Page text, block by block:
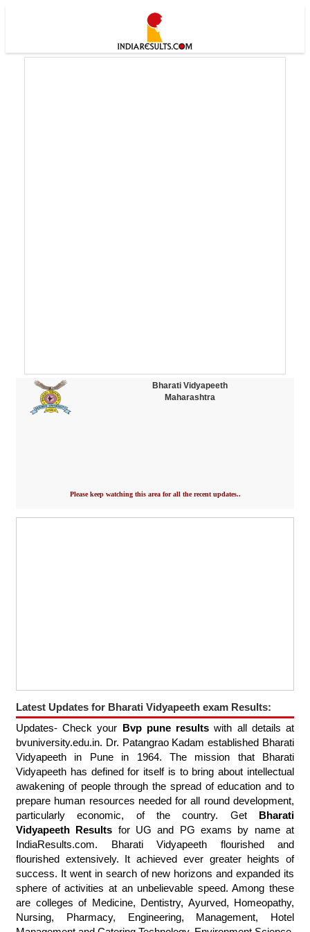
Bharati Vidyapeeth
Maharashtra
Please keep watching this area for all the recent updates..
Latest Updates for Bharati Vidyapeeth exam Results:
Updates- Check your Bvp pune results with all details at
bvuniversity.edu.in. Dr. Patangrao Kadam established Bharati
Vidyapeeth in Pune in 1964. The mission that Bharati
Vidyapeeth has defined for itself is to bring about intellectual
awakening of people through the spread of education and to
prepare human resources needed for all round development,
particularly economic, of the country. Get Bharati
Vidyapeeth Results for UG and PG exams by name at
IndiaResults.com. Bharati Vidyapeeth flourished and
flourished extensively. It achieved ever greater heights of
success. It went in search of new horizons and expanded its
sphere of activities at an unbelievable speed. Among these
are colleges of Medicine, Dentistry, Ayurved, Homeopathy,
Nursing, Pharmacy, Engineering, Management, Hotel